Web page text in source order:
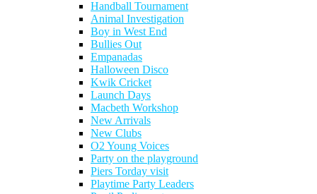
Handball Tournament
Animal Investigation
Boy in West End
Bullies Out
Empanadas
Halloween Disco
Kwik Cricket
Launch Days
Macbeth Workshop
New Arrivals
New Clubs
O2 Young Voices
Party on the playground
Piers Torday visit
Playtime Party Leaders